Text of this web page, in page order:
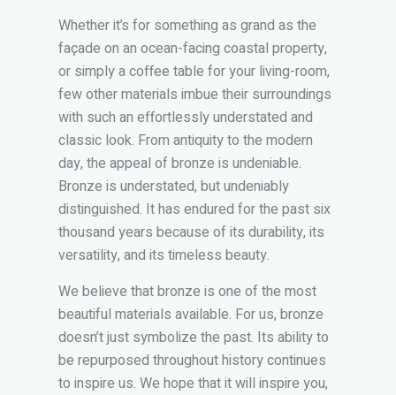
Whether it’s for something as grand as the
façade on an ocean-facing coastal property,
or simply a coffee table for your living-room,
few other materials imbue their surroundings
with such an effortlessly understated and
classic look. From antiquity to the modern
day, the appeal of bronze is undeniable.
Bronze is understated, but undeniably
distinguished. It has endured for the past six
thousand years because of its durability, its
versatility, and its timeless beauty.
We believe that bronze is one of the most
beautiful materials available. For us, bronze
doesn’t just symbolize the past. Its ability to
be repurposed throughout history continues
to inspire us. We hope that it will inspire you,